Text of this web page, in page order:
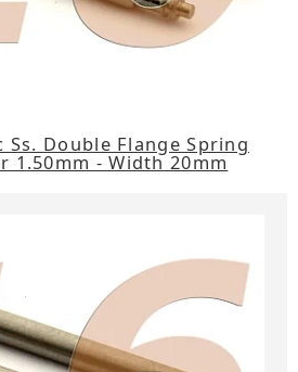
Ss. Double Flange Spring
1.50mm - Width 20mm